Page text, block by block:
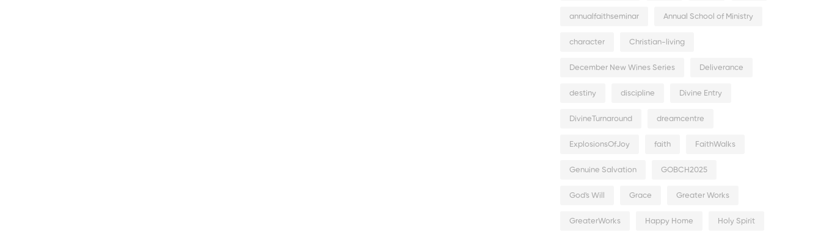
annualfaithseminar Annual School of Ministry
character Christian-living
December New Wines Series Deliverance
destiny discipline Divine Entry
DivineTurnaround dreamcentre
ExplosionsOfJoy faith FaithWalks
Genuine Salvation GOBCH2025
God's Will Grace Greater Works
GreaterWorks Happy Home Holy Spirit